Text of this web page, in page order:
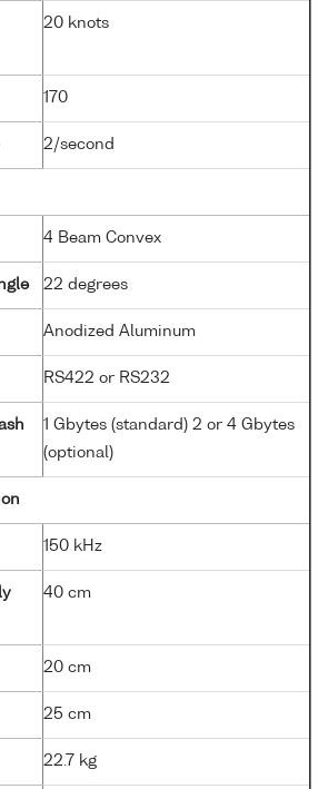
20 knots
170
2/second
4 Beam Convex
22 degrees
Anodized Aluminum
RS422 or RS232
1 Gbytes (standard) 2 or 4 Gbytes
(optional)
150 kHz
40 cm
20 cm
25 cm
22.7 kg